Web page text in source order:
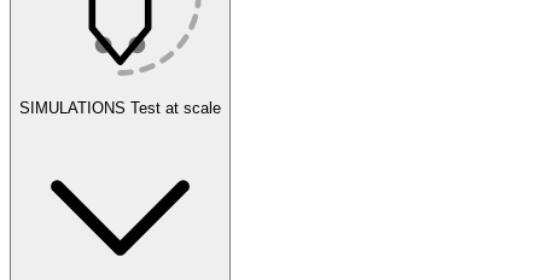
SIMULATIONS Test at scale